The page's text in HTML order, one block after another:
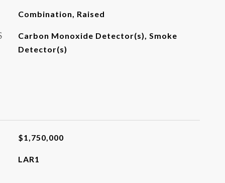
Combination, Raised
Carbon Monoxide Detector(s), Smoke
Detector(s)
$1,750,000
LAR1